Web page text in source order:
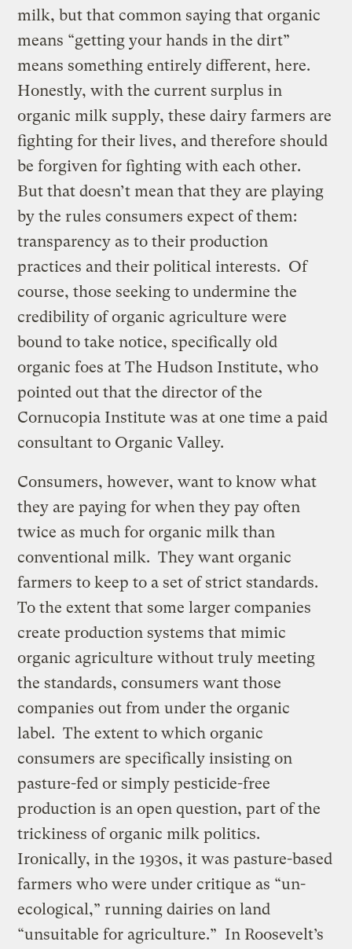
milk, but that common saying that organic
means “getting your hands in the dirt”
means something entirely different, here.
Honestly, with the current surplus in
organic milk supply, these dairy farmers are
fighting for their lives, and therefore should
be forgiven for fighting with each other.
But that doesn’t mean that they are playing
by the rules consumers expect of them:
transparency as to their production
practices and their political interests. Of
course, those seeking to undermine the
credibility of organic agriculture were
bound to take notice, specifically old
organic foes at The Hudson Institute, who
pointed out that the director of the
Cornucopia Institute was at one time a paid
consultant to Organic Valley.
Consumers, however, want to know what
they are paying for when they pay often
twice as much for organic milk than
conventional milk. They want organic
farmers to keep to a set of strict standards.
To the extent that some larger companies
create production systems that mimic
organic agriculture without truly meeting
the standards, consumers want those
companies out from under the organic
label. The extent to which organic
consumers are specifically insisting on
pasture-fed or simply pesticide-free
production is an open question, part of the
trickiness of organic milk politics.
Ironically, in the 1930s, it was pasture-based
farmers who were under critique as “un-
ecological,” running dairies on land
“unsuitable for agriculture.” In Roosevelt’s